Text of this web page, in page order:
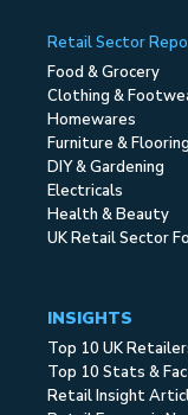
Retail Sector
Food & Grocery
Clothing &
Homewares
Furniture & Flooring
DIY & Gardening
Electricals
Health & Beauty
UK Retail Sector
INSIGHTS
Top 10 UK
Top 10 Stats &
Retail Insight